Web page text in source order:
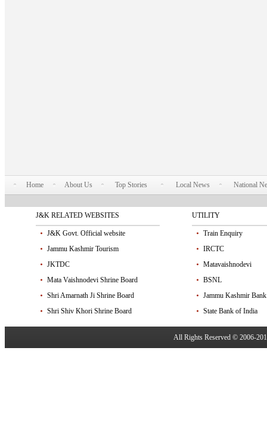
Home About Us Top Stories Local News National
J&K RELATED WEBSITES
J&K Govt. Official website
Jammu Kashmir Tourism
JKTDC
Mata Vaishnodevi Shrine Board
Shri Amarnath Ji Shrine Board
Shri Shiv Khori Shrine Board
UTILITY
Train Enquiry
IRCTC
Matavaishnodevi
BSNL
Jammu Kashmir Bank
State Bank of India
All Rights Reserved © 2006-